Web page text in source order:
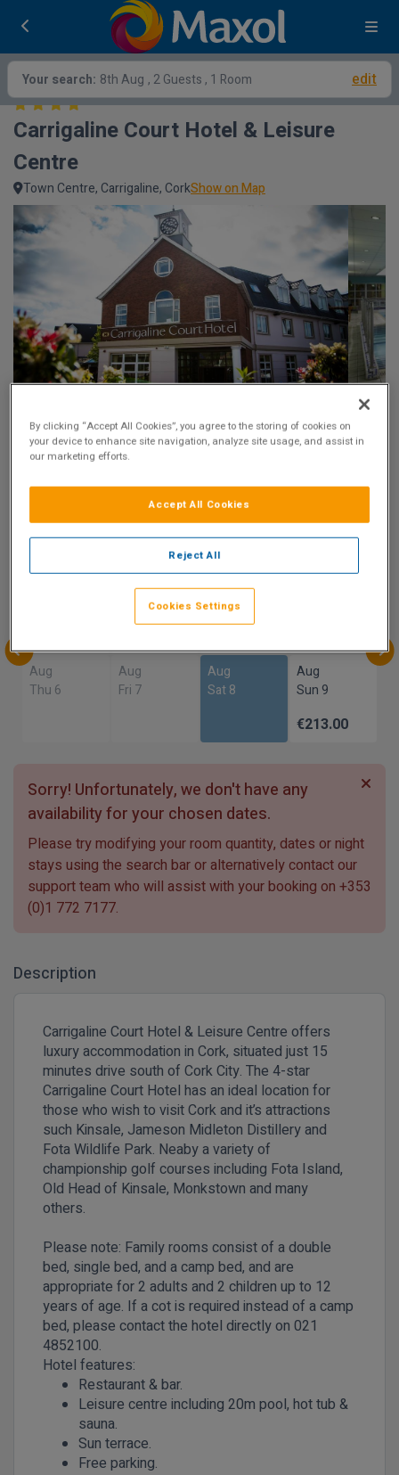
Your search: 8th Aug , 2 Guests , 1 Room edit
Carrigaline Court Hotel & Leisure
Centre
Town Centre, Carrigaline, CorkShow on Map
10
1 reviews
Availability
Mon 3
Tue 4
Aug
Thu 6
Aug
Fri 7
Aug
Sat 8
Aug
Sun 9
€213.00
Sorry! Unfortunately, we don't have any
availability for your chosen dates.
Please try modifying your room quantity, dates or night
stays using the search bar or alternatively contact our
support team who will assist with your booking on +353
(0)1 772 7177.
Description
Carrigaline Court Hotel & Leisure Centre offers
luxury accommodation in Cork, situated just 15
minutes drive south of Cork City. The 4-star
Carrigaline Court Hotel has an ideal location for
those who wish to visit Cork and it’s attractions
such Kinsale, Jameson Midleton Distillery and
Fota Wildlife Park. Neaby a variety of
championship golf courses including Fota Island,
Old Head of Kinsale, Monkstown and many
others.
Please note: Family rooms consist of a double
bed, single bed, and a camp bed, and are
appropriate for 2 adults and 2 children up to 12
years of age. If a cot is required instead of a camp
bed, please contact the hotel directly on 021
4852100.
Hotel features:
Restaurant & bar.
Leisure centre including 20m pool, hot tub &
sauna.
Sun terrace.
Free parking.
By clicking “Accept All Cookies”, you agree to the storing of cookies on
your device to enhance site navigation, analyze site usage, and assist in
our marketing efforts.
Reject All
Accept All Cookies
Cookies Settings